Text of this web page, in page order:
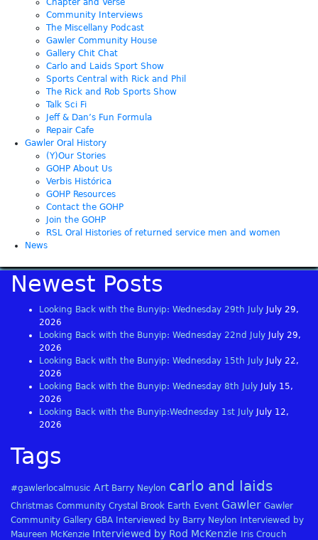
Chapter and Verse
Community Interviews
The Miscellany Podcast
Gawler Community House
Gallery Chit Chat
Carlo and Laids Sport Show
Sports Central with Rick and Phil
The Rick and Rob Sports Show
Talk Sci Fi
Jeff & Dan’s Fun Formula
Repair Cafe
Gawler Oral History
(Y)Our Stories
GOHP About Us
Verbis Histórica
GOHP Resources
Contact the GOHP
Join the GOHP
RSL Oral Histories of returned service men and women
News
Newest Posts
Looking Back with the Bunyip: Wednesday 29th July
July 29,
2026
Looking Back with the Bunyip: Wednesday 22nd July
July 29,
2026
Looking Back with the Bunyip: Wednesday 15th July
July 22,
2026
Looking Back with the Bunyip: Wednesday 8th July
July 15,
2026
Looking Back with the Bunyip:Wednesday 1st July
July 12,
2026
Tags
#gawlerlocalmusic Art Barry Neylon carlo and laids
Christmas Community Crystal Brook Earth Event Gawler Gawler
Community Gallery GBA Interviewed by Barry Neylon
Interviewed by
Maureen McKenzie Interviewed by Rod McKenzie
Iris Crouch